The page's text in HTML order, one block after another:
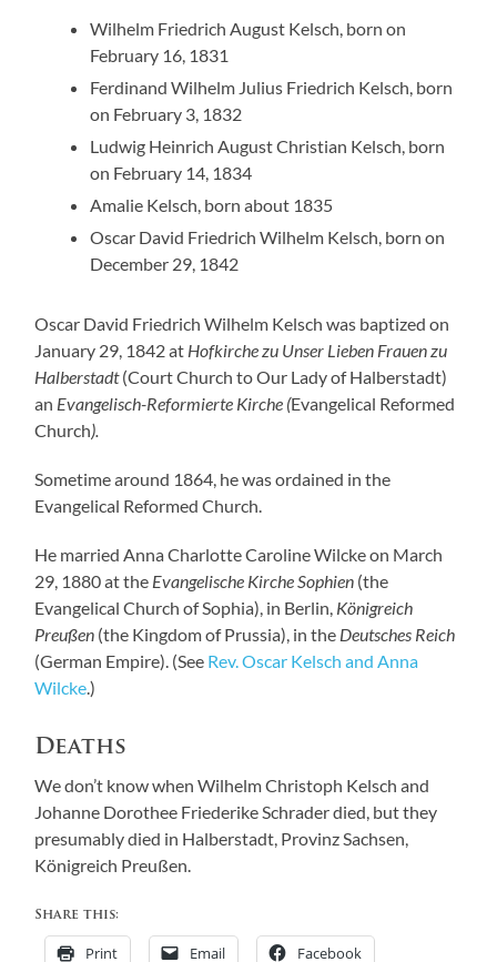
Wilhelm Friedrich August Kelsch, born on
February 16, 1831
Ferdinand Wilhelm Julius Friedrich Kelsch, born
on February 3, 1832
Ludwig Heinrich August Christian Kelsch, born
on February 14, 1834
Amalie Kelsch, born about 1835
Oscar David Friedrich Wilhelm Kelsch, born on
December 29, 1842
Oscar David Friedrich Wilhelm Kelsch was baptized on
January 29, 1842 at Hofkirche zu Unser Lieben Frauen zu
Halberstadt(Court Church to Our Lady of Halberstadt)
an Evangelisch-Reformierte Kirche (Evangelical Reformed
Church).
Sometime around 1864, he was ordained in the
Evangelical Reformed Church.
He married Anna Charlotte Caroline Wilcke on March
29, 1880 at the Evangelische Kirche Sophien (the
Evangelical Church of Sophia), in Berlin, Königreich
Preußen (the Kingdom of Prussia), in the Deutsches Reich
(German Empire). (See Rev. Oscar Kelsch and Anna
Wilcke.)
Deaths
We don’t know when Wilhelm Christoph Kelsch and
Johanne Dorothee Friederike Schrader died, but they
presumably died in Halberstadt, Provinz Sachsen,
Königreich Preußen.
Share this:
Print Email Facebook